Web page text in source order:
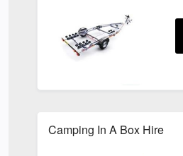
Camping In A Box Hire